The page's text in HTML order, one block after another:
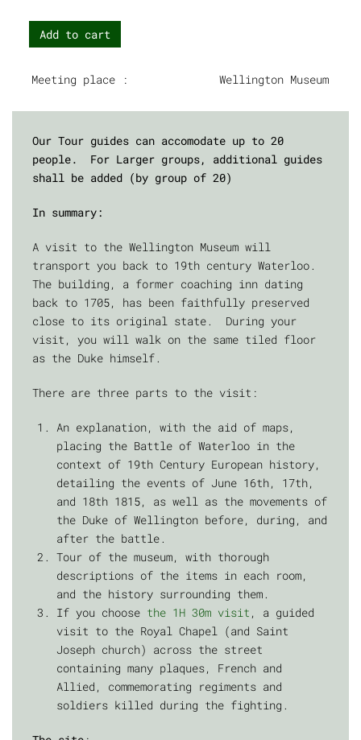
Add to cart
Meeting place : Wellington Museum
Our Tour guides can accomodate up to 20
people. For Larger groups, additional guides
shall be added (by group of 20)
In summary:
A visit to the Wellington Museum will
transport you back to 19th century Waterloo.
The building, a former coaching inn dating
back to 1705, has been faithfully preserved
close to its original state. During your
visit, you will walk on the same tiled floor
as the Duke himself.
There are three parts to the visit:
An explanation, with the aid of maps,
placing the Battle of Waterloo in the
context of 19th Century European history,
detailing the events of June 16th, 17th,
and 18th 1815, as well as the movements of
the Duke of Wellington before, during, and
after the battle.
Tour of the museum, with thorough
descriptions of the items in each room,
and the history surrounding them.
If you choose the 1H 30m visit , a guided
visit to the Royal Chapel (and Saint
Joseph church) across the street
containing many plaques, French and
Allied, commemorating regiments and
soldiers killed during the fighting.